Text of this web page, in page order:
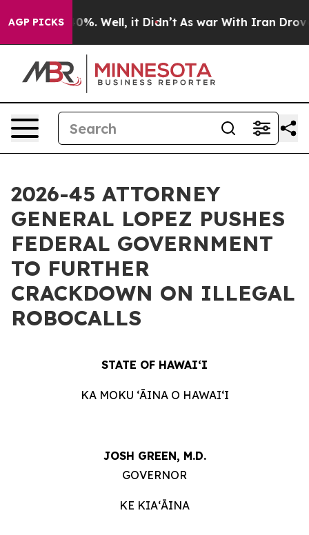
AGP PICKS40%. Well, it Didn’t As war With Iran Drove
2026-45 ATTORNEY
GENERAL LOPEZ PUSHES
FEDERAL GOVERNMENT
TO FURTHER
CRACKDOWN ON ILLEGAL
ROBOCALLS
STATE OF HAWAIʻI
KA MOKU ʻĀINA O HAWAIʻI
JOSH GREEN, M.D.
GOVERNOR
KE KIAʻĀINA